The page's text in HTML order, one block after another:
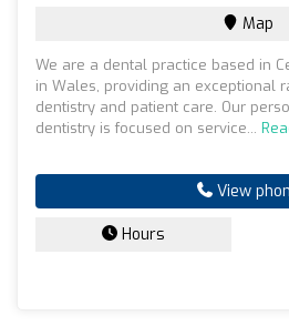
Map
We are a dental practice based in
in Wales, providing an exceptional
dentistry and patient care. Our
dentistry is focused on service...
View
Hours